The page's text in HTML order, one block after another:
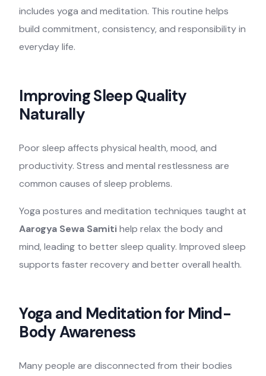
includes yoga and meditation. This routine helps
build commitment, consistency, and responsibility in
everyday life.
Improving Sleep Quality
Naturally
Poor sleep affects physical health, mood, and
productivity. Stress and mental restlessness are
common causes of sleep problems.
Yoga postures and meditation techniques taught at
Aarogya Sewa Samitihelp relax the body and
mind, leading to better sleep quality. Improved sleep
supports faster recovery and better overall health.
Yoga and Meditation for Mind-
Body Awareness
Many people are disconnected from their bodies